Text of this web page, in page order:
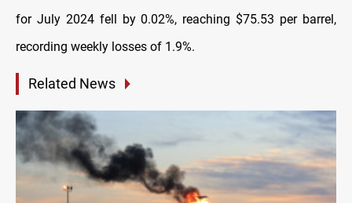
for July 2024 fell by 0.02%, reaching $75.53 per barrel,
recording weekly losses of 1.9%.
Related News